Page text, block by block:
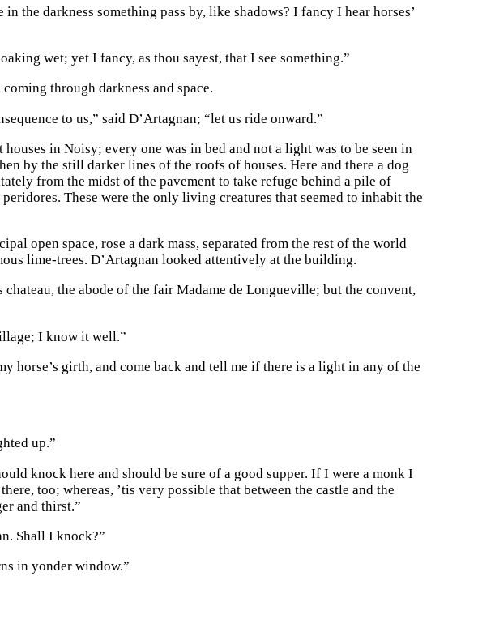
the darkness something pass by, like shadows? I fancy I hear horses’
wet; yet I fancy, as thou sayest, that I see something.”
through darkness and space.
to us,” said D’Artagnan; “let us ride onward.”
in Noisy; every one was in bed and not a light was to be seen in
by the still darker lines of the roofs of houses. Here and there a dog
from the midst of the pavement to take refuge behind a pile of
These were the only living creatures that seemed to inhabit the
open space, rose a dark mass, separated from the rest of the world
lime-trees. D’Artagnan looked attentively at the building.
chateau, the abode of the fair Madame de Longueville; but the convent,
I know it well.”
horse’s girth, and come back and tell me if there is a light in any of the
up.”
knock here and should be sure of a good supper. If I were a monk I
too; whereas, ’tis very possible that between the castle and the
and thirst.”
Shall I knock?”
in yonder window.”